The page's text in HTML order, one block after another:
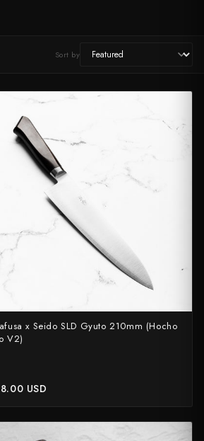
Drop
Sort by
x Seido SLD Gyuto 210mm (Hocho
V2)
USD